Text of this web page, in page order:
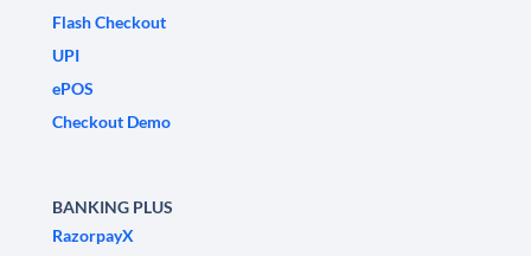
Flash Checkout
UPI
ePOS
Checkout Demo
BANKING PLUS
RazorpayX